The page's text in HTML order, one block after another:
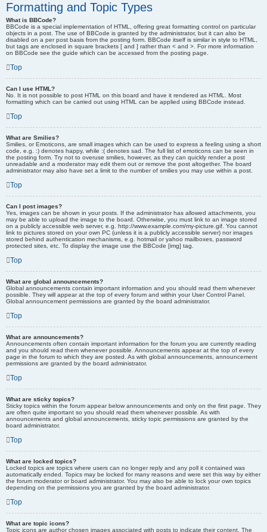
Formatting and Topic Types
What is BBCode?
BBCode is a special implementation of HTML, offering great formatting control on particular
objects in a post. The use of BBCode is granted by the administrator, but it can also be
disabled on a per post basis from the posting form. BBCode itself is similar in style to HTML,
but tags are enclosed in square brackets [ and ] rather than < and >. For more information
on BBCode see the guide which can be accessed from the posting page.
Top
Can I use HTML?
No. It is not possible to post HTML on this board and have it rendered as HTML. Most
formatting which can be carried out using HTML can be applied using BBCode instead.
Top
What are Smilies?
Smilies, or Emoticons, are small images which can be used to express a feeling using a short
code, e.g. :) denotes happy, while :( denotes sad. The full list of emoticons can be seen in
the posting form. Try not to overuse smilies, however, as they can quickly render a post
unreadable and a moderator may edit them out or remove the post altogether. The board
administrator may also have set a limit to the number of smilies you may use within a post.
Top
Can I post images?
Yes, images can be shown in your posts. If the administrator has allowed attachments, you
may be able to upload the image to the board. Otherwise, you must link to an image stored
on a publicly accessible web server, e.g. http://www.example.com/my-picture.gif. You cannot
link to pictures stored on your own PC (unless it is a publicly accessible server) nor images
stored behind authentication mechanisms, e.g. hotmail or yahoo mailboxes, password
protected sites, etc. To display the image use the BBCode [img] tag.
Top
What are global announcements?
Global announcements contain important information and you should read them whenever
possible. They will appear at the top of every forum and within your User Control Panel.
Global announcement permissions are granted by the board administrator.
Top
What are announcements?
Announcements often contain important information for the forum you are currently reading
and you should read them whenever possible. Announcements appear at the top of every
page in the forum to which they are posted. As with global announcements, announcement
permissions are granted by the board administrator.
Top
What are sticky topics?
Sticky topics within the forum appear below announcements and only on the first page. They
are often quite important so you should read them whenever possible. As with
announcements and global announcements, sticky topic permissions are granted by the
board administrator.
Top
What are locked topics?
Locked topics are topics where users can no longer reply and any poll it contained was
automatically ended. Topics may be locked for many reasons and were set this way by either
the forum moderator or board administrator. You may also be able to lock your own topics
depending on the permissions you are granted by the board administrator.
Top
What are topic icons?
Topic icons are author chosen images associated with posts to indicate their content. The